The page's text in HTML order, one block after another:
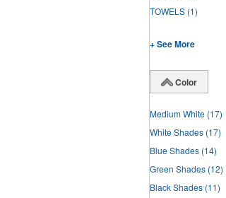
TOWELS (1)
+ See More
Color
Medium White (17)
White Shades (17)
Blue Shades (14)
Green Shades (12)
Black Shades (11)